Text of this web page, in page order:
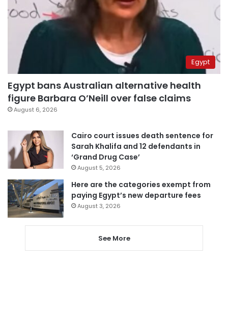
Egypt
Egypt bans Australian alternative health
figure Barbara O’Neill over false claims
August 6, 2026
Cairo court issues death sentence for
Sarah Khalifa and 12 defendants in
‘Grand Drug Case’
August 5, 2026
Here are the categories exempt from
paying Egypt’s new departure fees
August 3, 2026
See More